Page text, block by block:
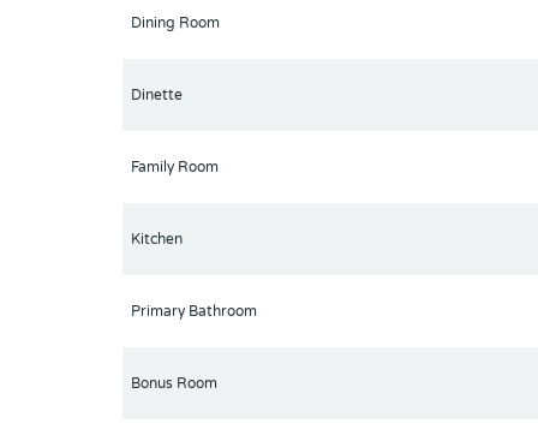
Orlando and centrally located with easy access to
Dining Room
Dinette
Family Room
Kitchen
Primary Bathroom
Bonus Room